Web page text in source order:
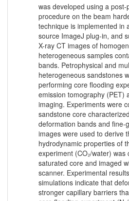
was developed using a
procedure on the beam
technique is implemented in
source ImageJ plug-in, and
X-ray CT images of
heterogeneous samples
bands. Petrophysical and
heterogeneous sandstones
performing core flooding
emission tomography (PET)
imaging. Experiments were
sandstone core
deformation bands and fine-
images were used to derive
hydrodynamic properties of
experiment (CO₂/water)
saturated core and imaged
scanner. Experimental
simulations indicate that
stronger capillary barriers